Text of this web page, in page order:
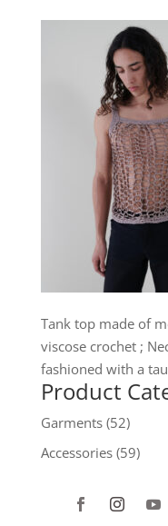
Tank top made of
viscose crochet ;
fashioned with a
Product
Garments (52)
Accessories (59)